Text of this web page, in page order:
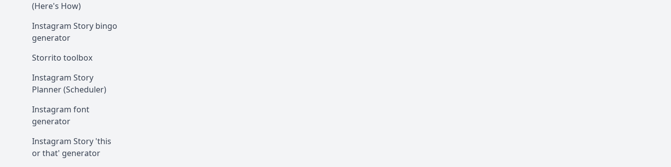
(Here's How)
Instagram Story bingo
generator
Storrito toolbox
Instagram Story
Planner (Scheduler)
Instagram font
generator
Instagram Story 'this
or that' generator